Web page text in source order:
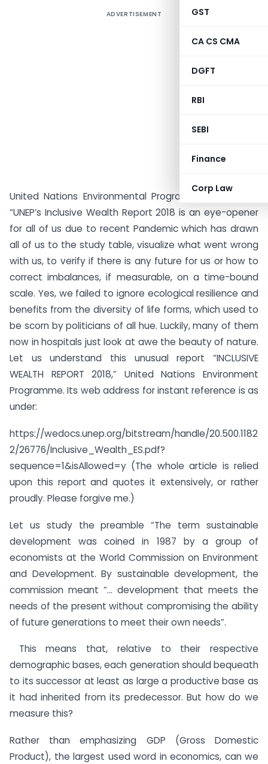
GST
CA CS CMA
DGFT
RBI
SEBI
Finance
Corp Law
ADVERTISEMENT
United Nations Environmental Program’s report titled
“UNEP’s Inclusive Wealth Report 2018 is an eye-opener
for all of us due to recent Pandemic which has drawn
all of us to the study table, visualize what went wrong
with us, to verify if there is any future for us or how to
correct imbalances, if measurable, on a time-bound
scale. Yes, we failed to ignore ecological resilience and
benefits from the diversity of life forms, which used to
be scorn by politicians of all hue. Luckily, many of them
now in hospitals just look at awe the beauty of nature.
Let us understand this unusual report “INCLUSIVE
WEALTH REPORT 2018,” United Nations Environment
Programme. Its web address for instant reference is as
under:
https://wedocs.unep.org/bitstream/handle/20.500.1182
2/26776/Inclusive_Wealth_ES.pdf?
sequence=1&isAllowed=y (The whole article is relied
upon this report and quotes it extensively, or rather
proudly. Please forgive me.)
Let us study the preamble “The term sustainable
development was coined in 1987 by a group of
economists at the World Commission on Environment
and Development. By sustainable development, the
commission meant “… development that meets the
needs of the present without compromising the ability
of future generations to meet their own needs”.
This means that, relative to their respective
demographic bases, each generation should bequeath
to its successor at least as large a productive base as
it had inherited from its predecessor. But how do we
measure this?
Rather than emphasizing GDP (Gross Domestic
Product), the largest used word in economics, can we